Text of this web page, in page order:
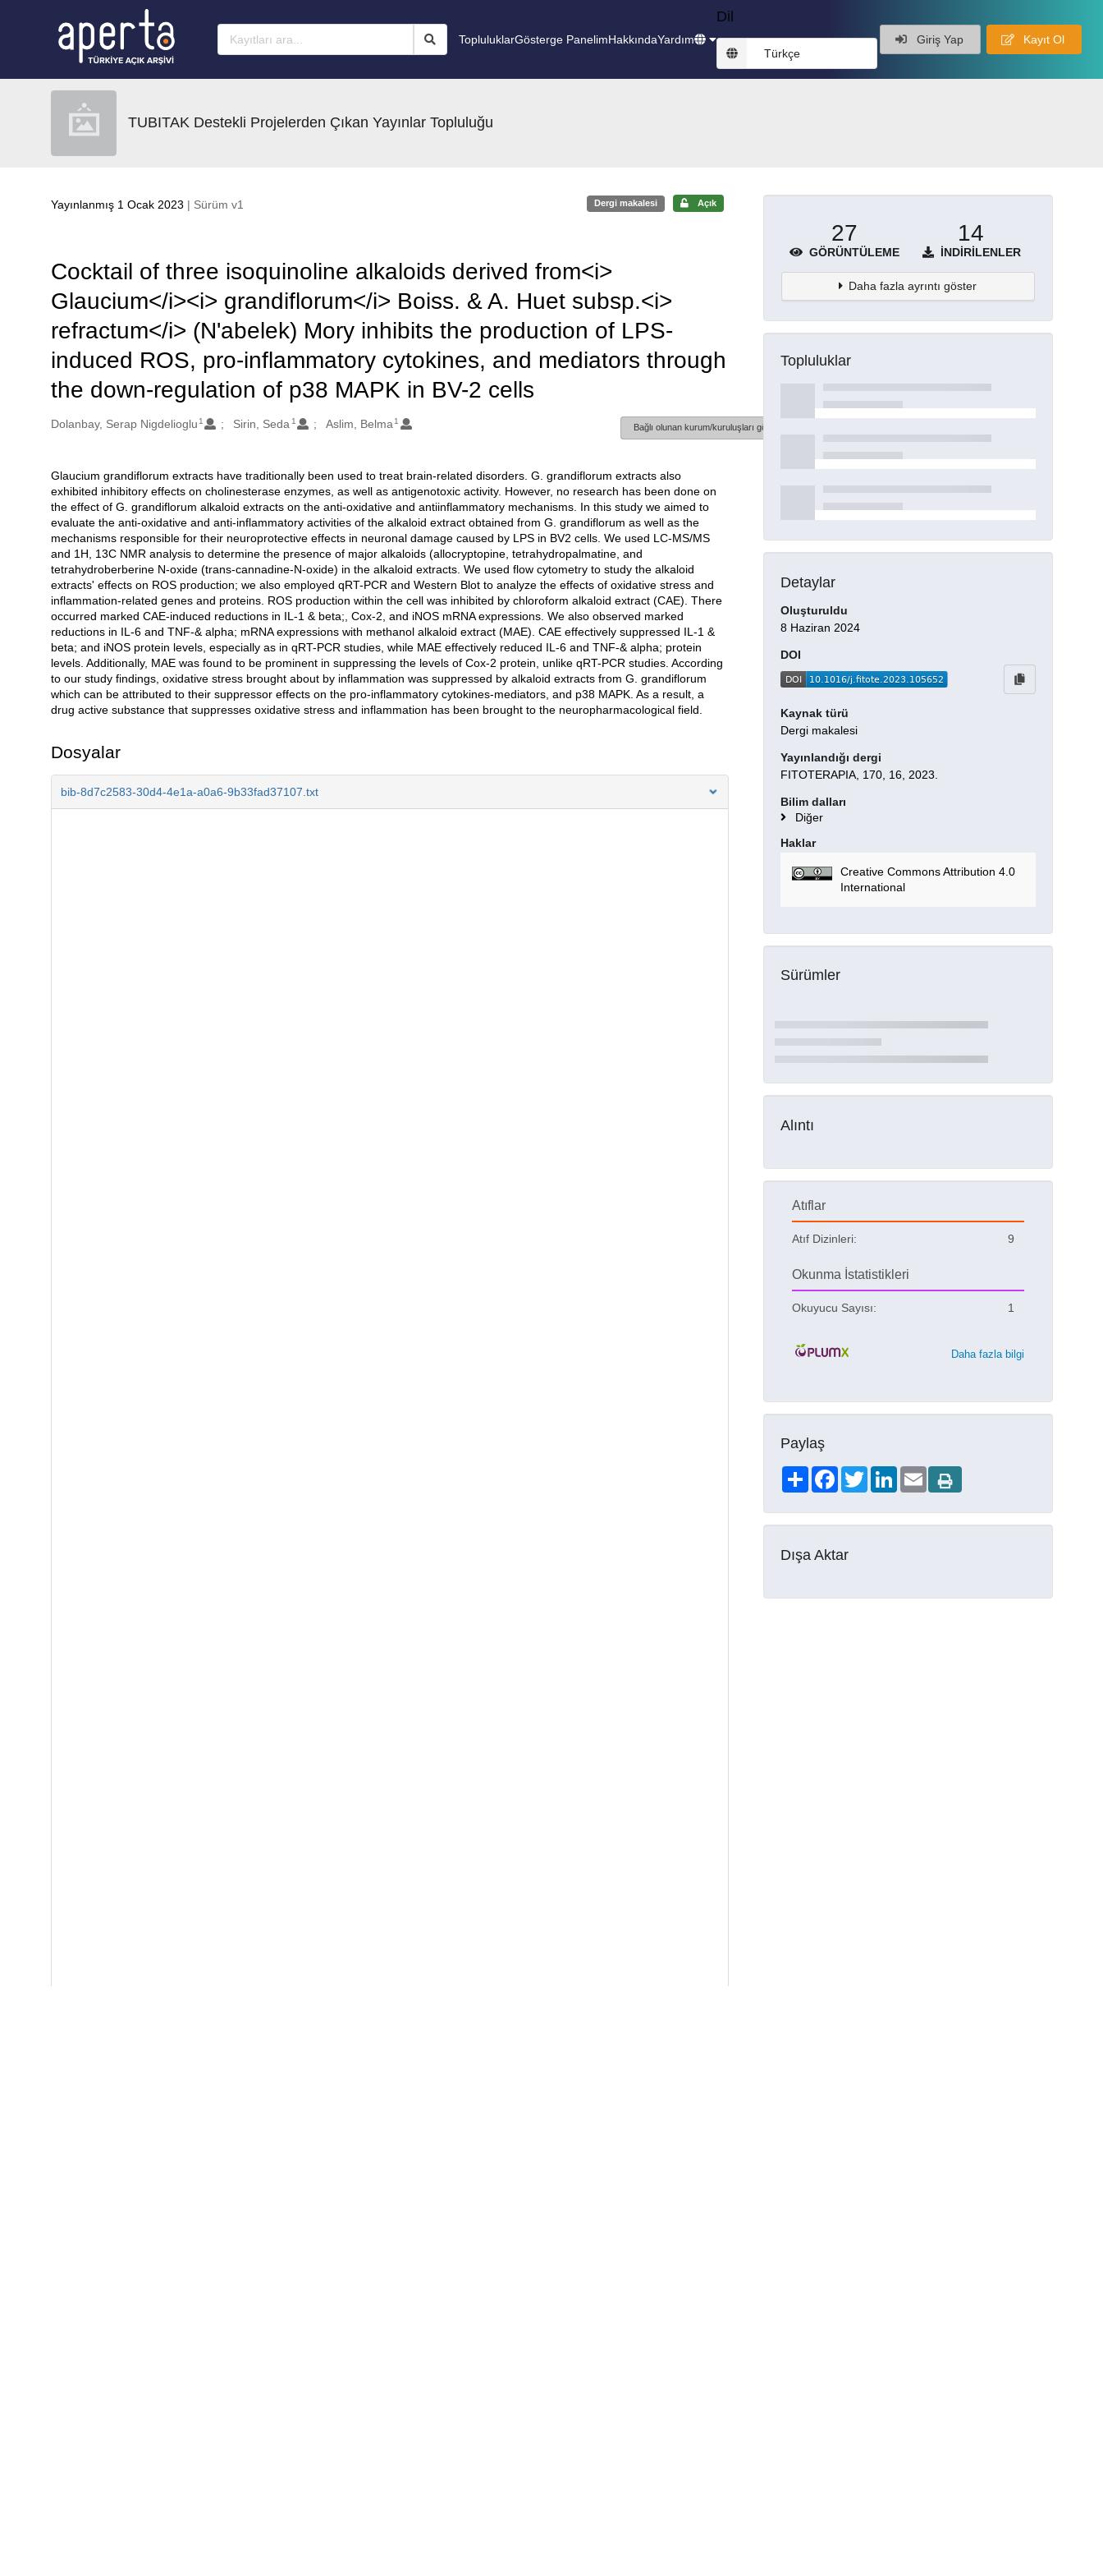
TopluluklarGösterge PanelimHakkındaYardım
Dil
Türkçe
Giriş Yap Kayıt Ol
TUBITAK Destekli Projelerden Çıkan Yayınlar Topluluğu
Yayınlanmış 1 Ocak 2023 | Sürüm v1 Dergi makalesi Açık
Cocktail of three isoquinoline alkaloids derived from<i>
Glaucium</i><i> grandiflorum</i> Boiss. & A. Huet subsp.<i>
refractum</i> (N'abelek) Mory inhibits the production of LPS-
induced ROS, pro-inflammatory cytokines, and mediators through
the down-regulation of p38 MAPK in BV-2 cells
Oluşturanlar
Dolanbay, Serap Nigdelioglu 1 Sirin, Seda 1 Aslim, Belma 1
Bağlı olunan kurum/kuruluşları göster
Açıklama
Glaucium grandiflorum extracts have traditionally been used to treat brain-related disorders. G. grandiflorum extracts also
exhibited inhibitory effects on cholinesterase enzymes, as well as antigenotoxic activity. However, no research has been done on
the effect of G. grandiflorum alkaloid extracts on the anti-oxidative and antiinflammatory mechanisms. In this study we aimed to
evaluate the anti-oxidative and anti-inflammatory activities of the alkaloid extract obtained from G. grandiflorum as well as the
mechanisms responsible for their neuroprotective effects in neuronal damage caused by LPS in BV2 cells. We used LC-MS/MS
and 1H, 13C NMR analysis to determine the presence of major alkaloids (allocryptopine, tetrahydropalmatine, and
tetrahydroberberine N-oxide (trans-cannadine-N-oxide) in the alkaloid extracts. We used flow cytometry to study the alkaloid
extracts' effects on ROS production; we also employed qRT-PCR and Western Blot to analyze the effects of oxidative stress and
inflammation-related genes and proteins. ROS production within the cell was inhibited by chloroform alkaloid extract (CAE). There
occurred marked CAE-induced reductions in IL-1 & beta;, Cox-2, and iNOS mRNA expressions. We also observed marked
reductions in IL-6 and TNF-& alpha; mRNA expressions with methanol alkaloid extract (MAE). CAE effectively suppressed IL-1 &
beta; and iNOS protein levels, especially as in qRT-PCR studies, while MAE effectively reduced IL-6 and TNF-& alpha; protein
levels. Additionally, MAE was found to be prominent in suppressing the levels of Cox-2 protein, unlike qRT-PCR studies. According
to our study findings, oxidative stress brought about by inflammation was suppressed by alkaloid extracts from G. grandiflorum
which can be attributed to their suppressor effects on the pro-inflammatory cytokines-mediators, and p38 MAPK. As a result, a
drug active substance that suppresses oxidative stress and inflammation has been brought to the neuropharmacological field.
Dosyalar
bib-8d7c2583-30d4-4e1a-a0a6-9b33fad37107.txt
27
GÖRÜNTÜLEME
14
İNDIRILENLER
Daha fazla ayrıntı göster
Topluluklar
Detaylar
Oluşturuldu
8 Haziran 2024
DOI
Kaynak türü
Dergi makalesi
Yayınlandığı dergi
FITOTERAPIA, 170, 16, 2023.
Bilim dalları
Diğer
Haklar
Creative Commons Attribution 4.0
International
Sürümler
Alıntı
Atıflar
Atıf Dizinleri: 9
Okunma İstatistikleri
Okuyucu Sayısı: 1
Daha fazla bilgi
Paylaş
ShareFacebookTwitterLinkedIn
Email
Dışa Aktar